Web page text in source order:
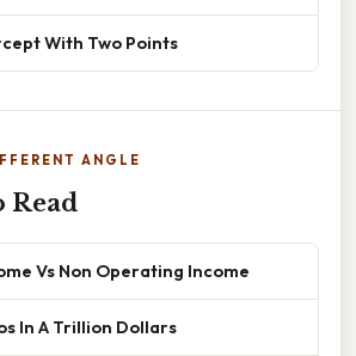
With Two Points
ANGLE
Read
Vs Non Operating Income
In A Trillion Dollars